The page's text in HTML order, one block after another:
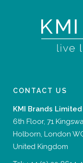
CONTACT US
KMI Brands Limited
6th Floor, 71
Holborn, London
United Kingdom